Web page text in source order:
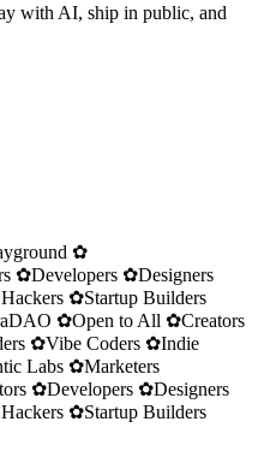
with AI, ship in public, and
✿
✿Developers ✿Designers
✿Startup Builders
✿Open to All ✿Creators
✿Vibe Coders ✿Indie
Labs ✿Marketers
✿Developers ✿Designers
✿Startup Builders